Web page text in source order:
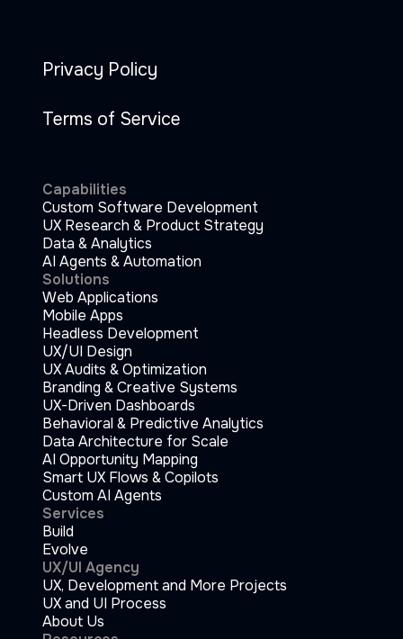
Privacy Policy
Terms of Service
Capabilities
Custom Software Development
UX Research & Product Strategy
Data & Analytics
AI Agents & Automation
Solutions
Web Applications
Mobile Apps
Headless Development
UX/UI Design
UX Audits & Optimization
Branding & Creative Systems
UX-Driven Dashboards
Behavioral & Predictive Analytics
Data Architecture for Scale
AI Opportunity Mapping
Smart UX Flows & Copilots
Custom AI Agents
Services
Build
Evolve
UX/UI Agency
UX, Development and More Projects
UX and UI Process
About Us